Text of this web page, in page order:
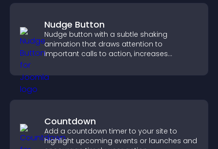
Nudge Button
Nudge button with a subtle shaking
animation that draws attention to
important calls to action, increases
Countdown
Add a countdown timer to your site to
highlight upcoming events or launches and